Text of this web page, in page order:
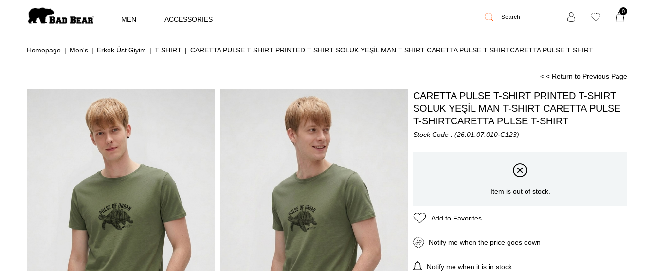
0
MEN ACCESSORIES
Homepage Men's Erkek Üst Giyim T-SHIRT CARETTA PULSE T-SHIRT PRINTED T-SHIRT SOLUK YEŞİL MAN T-SHIRT CARETTA PULSE T-SHIRTCARETTA PULSE T-SHIRT
< < Return to Previous Page
CARETTA PULSE T-SHIRT PRINTED T-SHIRT
SOLUK YEŞİL MAN T-SHIRT CARETTA PULSE
T-SHIRTCARETTA PULSE T-SHIRT
Stock Code (26.01.07.010-C123)
Item is out of stock.
Add to Favorites
Notify me when the price goes down
Notify me when it is in stock